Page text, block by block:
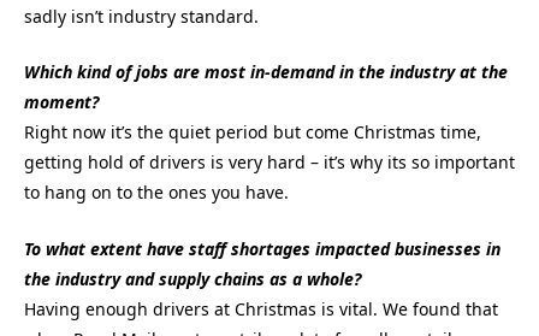
sadly isn’t industry standard.
Which kind of jobs are most in-demand in the industry at the
moment?
Right now it’s the quiet period but come Christmas time,
getting hold of drivers is very hard – it’s why its so important
to hang on to the ones you have.
To what extent have staff shortages impacted businesses in
the industry and supply chains as a whole?
Having enough drivers at Christmas is vital. We found that